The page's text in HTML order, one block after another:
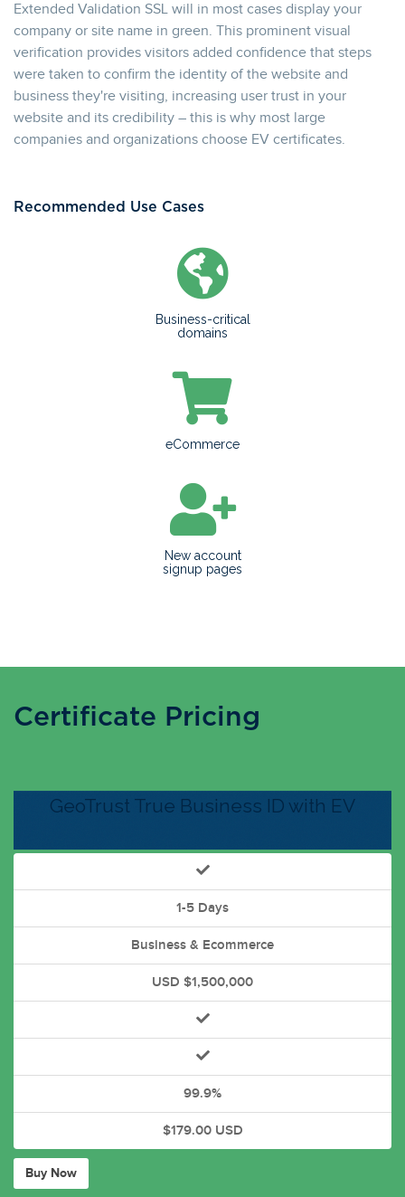
Extended Validation SSL will in most cases display your
company or site name in green. This prominent visual
verification provides visitors added confidence that steps
were taken to confirm the identity of the website and
business they're visiting, increasing user trust in your
website and its credibility – this is why most large
companies and organizations choose EV certificates.
Recommended Use Cases
Business-critical
domains
eCommerce
New account
signup pages
Certificate Pricing
GeoTrust True Business ID with EV
1-5 Days
Business & Ecommerce
USD $1,500,000
99.9%
$179.00 USD
Buy Now